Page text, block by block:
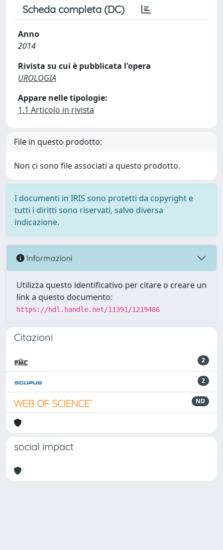
Scheda completa (DC)
Anno
2014
Rivista su cui è pubblicata l'opera
UROLOGIA
Appare nelle tipologie:
1.1 Articolo in rivista
File in questo prodotto:
Non ci sono file associati a questo prodotto.
I documenti in IRIS sono protetti da copyright e
tutti i diritti sono riservati, salvo diversa
indicazione.
Informazioni
Utilizza questo identificativo per citare o creare un
link a questo documento:
https://hdl.handle.net/11391/1219486
Citazioni
2
2
ND
social impact